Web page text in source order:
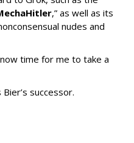
,” as well as its
nudes and
time for me to take a
successor.